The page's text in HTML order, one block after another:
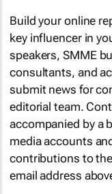
Build your online
key influencer in
speakers, SMME
consultants, and
submit news for
editorial team.
accompanied by a
media accounts
contributions to
email address